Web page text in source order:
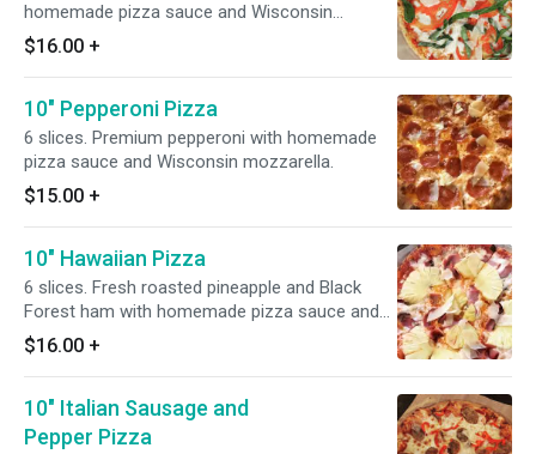
homemade pizza sauce and Wisconsin
mozzarella.
$16.00 +
10" Pepperoni Pizza
6 slices. Premium pepperoni with homemade
pizza sauce and Wisconsin mozzarella.
$15.00 +
10" Hawaiian Pizza
6 slices. Fresh roasted pineapple and Black
Forest ham with homemade pizza sauce and
Wisconsin mozzarella.
$16.00 +
10" Italian Sausage and
Pepper Pizza